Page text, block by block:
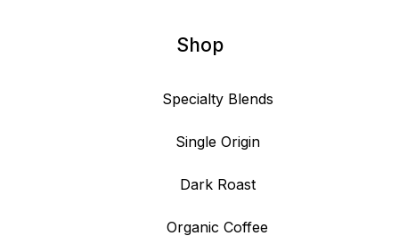
Shop
Specialty Blends
Single Origin
Dark Roast
Organic Coffee